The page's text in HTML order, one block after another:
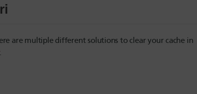
are multiple different solutions to clear your cache in
.